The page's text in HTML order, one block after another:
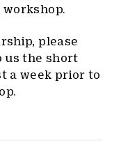
please
us the short
a week prior to